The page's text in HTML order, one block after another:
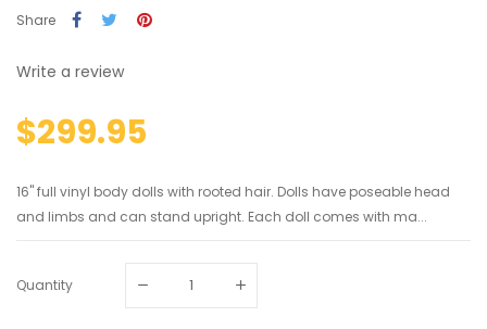
Share
Write a review
$299.95
16" full vinyl body dolls with rooted hair. Dolls have poseable head
and limbs and can stand upright. Each doll comes with ma...
Quantity